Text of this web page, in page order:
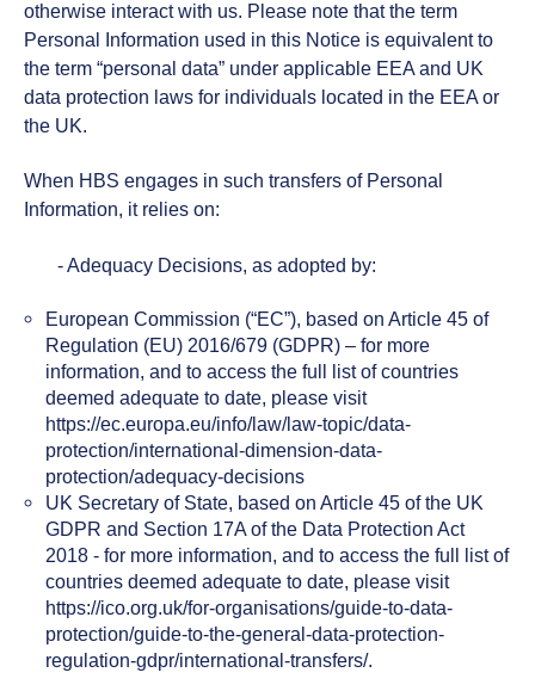
otherwise interact with us. Please note that the term
Personal Information used in this Notice is equivalent to
the term “personal data” under applicable EEA and UK
data protection laws for individuals located in the EEA or
the UK.
When HBS engages in such transfers of Personal
Information, it relies on:
- Adequacy Decisions, as adopted by:
European Commission (“EC”), based on Article 45 of
Regulation (EU) 2016/679 (GDPR) – for more
information, and to access the full list of countries
deemed adequate to date, please visit
https://ec.europa.eu/info/law/law-topic/data-
protection/international-dimension-data-
protection/adequacy-decisions
UK Secretary of State, based on Article 45 of the UK
GDPR and Section 17A of the Data Protection Act
2018 - for more information, and to access the full list of
countries deemed adequate to date, please visit
https://ico.org.uk/for-organisations/guide-to-data-
protection/guide-to-the-general-data-protection-
regulation-gdpr/international-transfers/.